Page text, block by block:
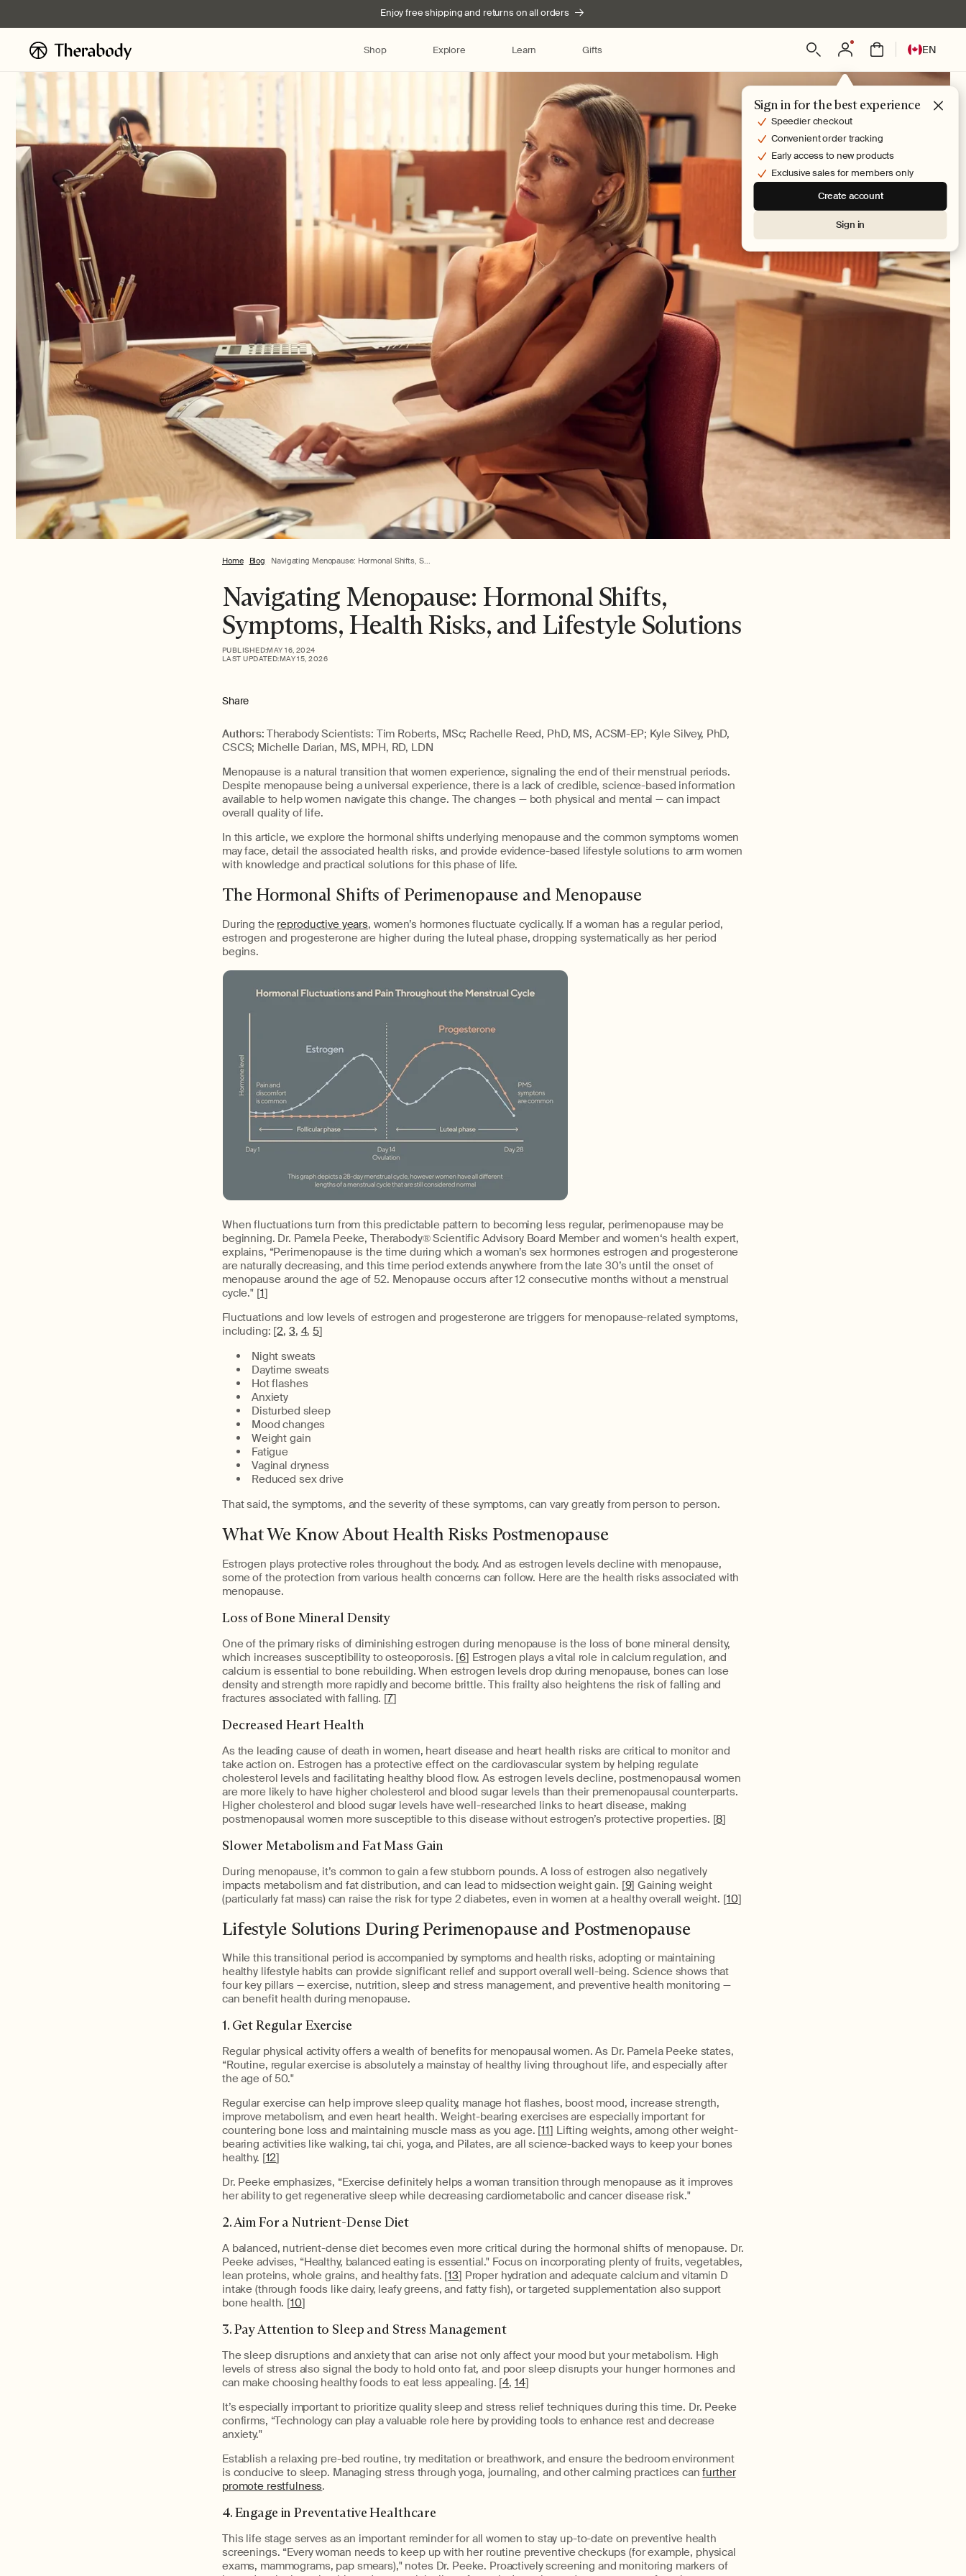
Enjoy free shipping and returns on all orders
Shop Explore Learn Gifts Log
in
Sign in for the best experience
Speedier checkout
Convenient order tracking
Early access to new products
Exclusive sales for members only
Create account
Sign in
Bag
L
a
n
g
e
EN
Home Blog Navigating Menopause: Hormonal Shifts, S...
Navigating Menopause: Hormonal Shifts,
Symptoms, Health Risks, and Lifestyle Solutions
PUBLISHED:MAY 16, 2024
LAST UPDATED:MAY 15, 2026
Share
Authors: Therabody Scientists: Tim Roberts, MSc; Rachelle Reed, PhD, MS, ACSM-EP; Kyle Silvey, PhD,
CSCS; Michelle Darian, MS, MPH, RD, LDN
Menopause is a natural transition that women experience, signaling the end of their menstrual periods.
Despite menopause being a universal experience, there is a lack of credible, science-based information
available to help women navigate this change. The changes — both physical and mental — can impact
overall quality of life.
In this article, we explore the hormonal shifts underlying menopause and the common symptoms women
may face, detail the associated health risks, and provide evidence-based lifestyle solutions to arm women
with knowledge and practical solutions for this phase of life.
The Hormonal Shifts of Perimenopause and Menopause
During the reproductive years, women’s hormones fluctuate cyclically. If a woman has a regular period,
estrogen and progesterone are higher during the luteal phase, dropping systematically as her period
begins.
When fluctuations turn from this predictable pattern to becoming less regular, perimenopause may be
beginning. Dr. Pamela Peeke, Therabody® Scientific Advisory Board Member and women‘s health expert,
explains, “Perimenopause is the time during which a woman’s sex hormones estrogen and progesterone
are naturally decreasing, and this time period extends anywhere from the late 30’s until the onset of
menopause around the age of 52. Menopause occurs after 12 consecutive months without a menstrual
cycle." [1]
Fluctuations and low levels of estrogen and progesterone are triggers for menopause-related symptoms,
including: [2, 3, 4, 5]
Night sweats
Daytime sweats
Hot flashes
Anxiety
Disturbed sleep
Mood changes
Weight gain
Fatigue
Vaginal dryness
Reduced sex drive
That said, the symptoms, and the severity of these symptoms, can vary greatly from person to person.
What We Know About Health Risks Postmenopause
Estrogen plays protective roles throughout the body. And as estrogen levels decline with menopause,
some of the protection from various health concerns can follow. Here are the health risks associated with
menopause.
Loss of Bone Mineral Density
One of the primary risks of diminishing estrogen during menopause is the loss of bone mineral density,
which increases susceptibility to osteoporosis. [6] Estrogen plays a vital role in calcium regulation, and
calcium is essential to bone rebuilding. When estrogen levels drop during menopause, bones can lose
density and strength more rapidly and become brittle. This frailty also heightens the risk of falling and
fractures associated with falling. [7]
Decreased Heart Health
As the leading cause of death in women, heart disease and heart health risks are critical to monitor and
take action on. Estrogen has a protective effect on the cardiovascular system by helping regulate
cholesterol levels and facilitating healthy blood flow. As estrogen levels decline, postmenopausal women
are more likely to have higher cholesterol and blood sugar levels than their premenopausal counterparts.
Higher cholesterol and blood sugar levels have well-researched links to heart disease, making
postmenopausal women more susceptible to this disease without estrogen’s protective properties. [8]
Slower Metabolism and Fat Mass Gain
During menopause, it’s common to gain a few stubborn pounds. A loss of estrogen also negatively
impacts metabolism and fat distribution, and can lead to midsection weight gain. [9] Gaining weight
(particularly fat mass) can raise the risk for type 2 diabetes, even in women at a healthy overall weight. [10]
Lifestyle Solutions During Perimenopause and Postmenopause
While this transitional period is accompanied by symptoms and health risks, adopting or maintaining
healthy lifestyle habits can provide significant relief and support overall well-being. Science shows that
four key pillars — exercise, nutrition, sleep and stress management, and preventive health monitoring —
can benefit health during menopause.
1. Get Regular Exercise
Regular physical activity offers a wealth of benefits for menopausal women. As Dr. Pamela Peeke states,
“Routine, regular exercise is absolutely a mainstay of healthy living throughout life, and especially after
the age of 50."
Regular exercise can help improve sleep quality, manage hot flashes, boost mood, increase strength,
improve metabolism, and even heart health. Weight-bearing exercises are especially important for
countering bone loss and maintaining muscle mass as you age. [11] Lifting weights, among other weight-
bearing activities like walking, tai chi, yoga, and Pilates, are all science-backed ways to keep your bones
healthy. [12]
Dr. Peeke emphasizes, “Exercise definitely helps a woman transition through menopause as it improves
her ability to get regenerative sleep while decreasing cardiometabolic and cancer disease risk."
2. Aim For a Nutrient-Dense Diet
A balanced, nutrient-dense diet becomes even more critical during the hormonal shifts of menopause. Dr.
Peeke advises, “Healthy, balanced eating is essential." Focus on incorporating plenty of fruits, vegetables,
lean proteins, whole grains, and healthy fats. [13] Proper hydration and adequate calcium and vitamin D
intake (through foods like dairy, leafy greens, and fatty fish), or targeted supplementation also support
bone health. [10]
3. Pay Attention to Sleep and Stress Management
The sleep disruptions and anxiety that can arise not only affect your mood but your metabolism. High
levels of stress also signal the body to hold onto fat, and poor sleep disrupts your hunger hormones and
can make choosing healthy foods to eat less appealing. [4, 14]
It’s especially important to prioritize quality sleep and stress relief techniques during this time. Dr. Peeke
confirms, “Technology can play a valuable role here by providing tools to enhance rest and decrease
anxiety."
Establish a relaxing pre-bed routine, try meditation or breathwork, and ensure the bedroom environment
is conducive to sleep. Managing stress through yoga, journaling, and other calming practices can further
promote restfulness.
4. Engage in Preventative Healthcare
This life stage serves as an important reminder for all women to stay up-to-date on preventive health
screenings. “Every woman needs to keep up with her routine preventive checkups (for example, physical
exams, mammograms, pap smears)," notes Dr. Peeke. Proactively screening and monitoring markers of